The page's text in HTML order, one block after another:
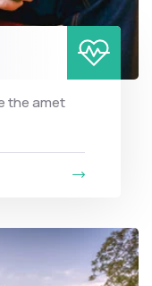
the amet